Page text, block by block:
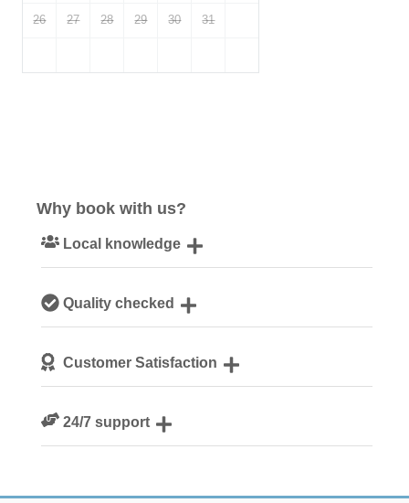
26 27 28 29 30 31
Why book with us?
Local knowledge
NorfolkQuality checked
guestsCustomer Satisfaction
24/7 support